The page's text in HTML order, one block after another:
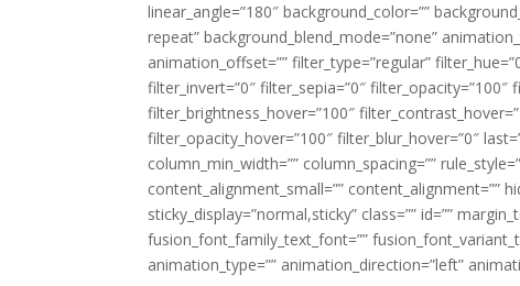
linear_angle=”180″ background_color=””
repeat” background_blend_mode=”none”
animation_offset=”” filter_type=”regular”
filter_invert=”0″ filter_sepia=”0″
filter_brightness_hover=”100″
filter_opacity_hover=”100″ filter_blur_hover=”0″
column_min_width=”” column_spacing=””
content_alignment_small=”” content_alignment=””
sticky_display=”normal,sticky” class=”” id=””
fusion_font_family_text_font=””
animation_type=”” animation_direction=”left”